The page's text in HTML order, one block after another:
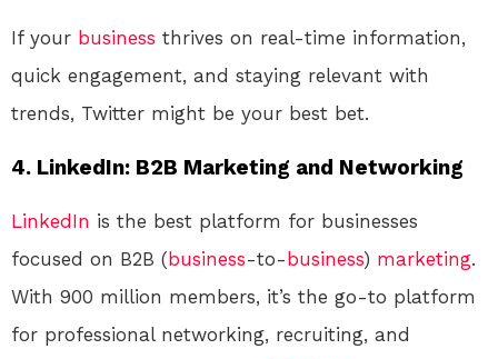
If your business thrives on real-time information,
quick engagement, and staying relevant with
trends, Twitter might be your best bet.
4. LinkedIn: B2B Marketing and Networking
LinkedIn is the best platform for businesses
focused on B2B (business-to-business) marketing.
With 900 million members, it’s the go-to platform
for professional networking, recruiting, and